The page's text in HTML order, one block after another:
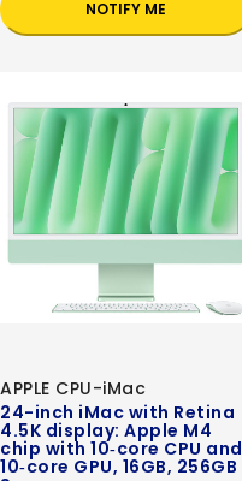
NOTIFY ME
APPLE CPU-iMac
24-inch iMac with Retina
4.5K display: Apple M4
chip with 10‑core CPU and
10‑core GPU, 16GB, 256GB